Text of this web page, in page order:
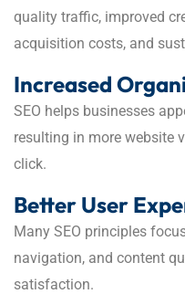
quality traffic, improved
acquisition costs, and
Increased
SEO helps businesses
resulting in more website
click.
Better User
Many SEO principles
navigation, and content
satisfaction.